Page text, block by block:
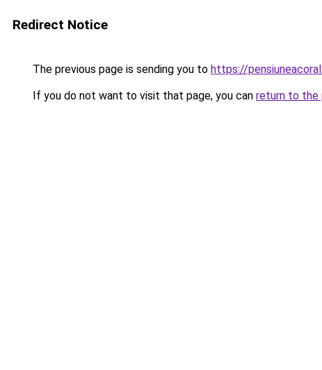
Redirect Notice
The previous page is sending you to https://
If you do not want to visit that page, you can return to the